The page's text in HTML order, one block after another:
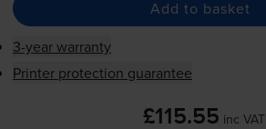
Add to basket
3-year warranty
Printer protection guarantee
£115.55 inc VAT